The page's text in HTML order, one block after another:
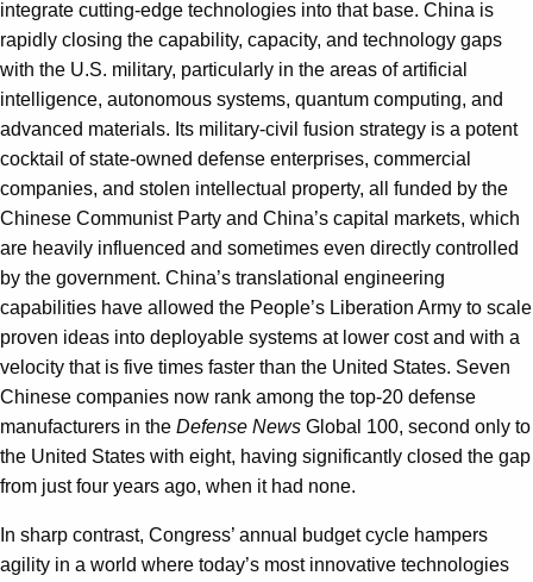
integrate cutting-edge technologies into that base. China is
rapidly closing the capability, capacity, and technology gaps
with the U.S. military, particularly in the areas of artificial
intelligence, autonomous systems, quantum computing, and
advanced materials. Its military-civil fusion strategy is a potent
cocktail of state-owned defense enterprises, commercial
companies, and stolen intellectual property, all funded by the
Chinese Communist Party and China’s capital markets, which
are heavily influenced and sometimes even directly controlled
by the government. China’s translational engineering
capabilities have allowed the People’s Liberation Army to scale
proven ideas into deployable systems at lower cost and with a
velocity that is five times faster than the United States. Seven
Chinese companies now rank among the top-20 defense
manufacturers in the Defense News Global 100, second only to
the United States with eight, having significantly closed the gap
from just four years ago, when it had none.
In sharp contrast, Congress’ annual budget cycle hampers
agility in a world where today’s most innovative technologies